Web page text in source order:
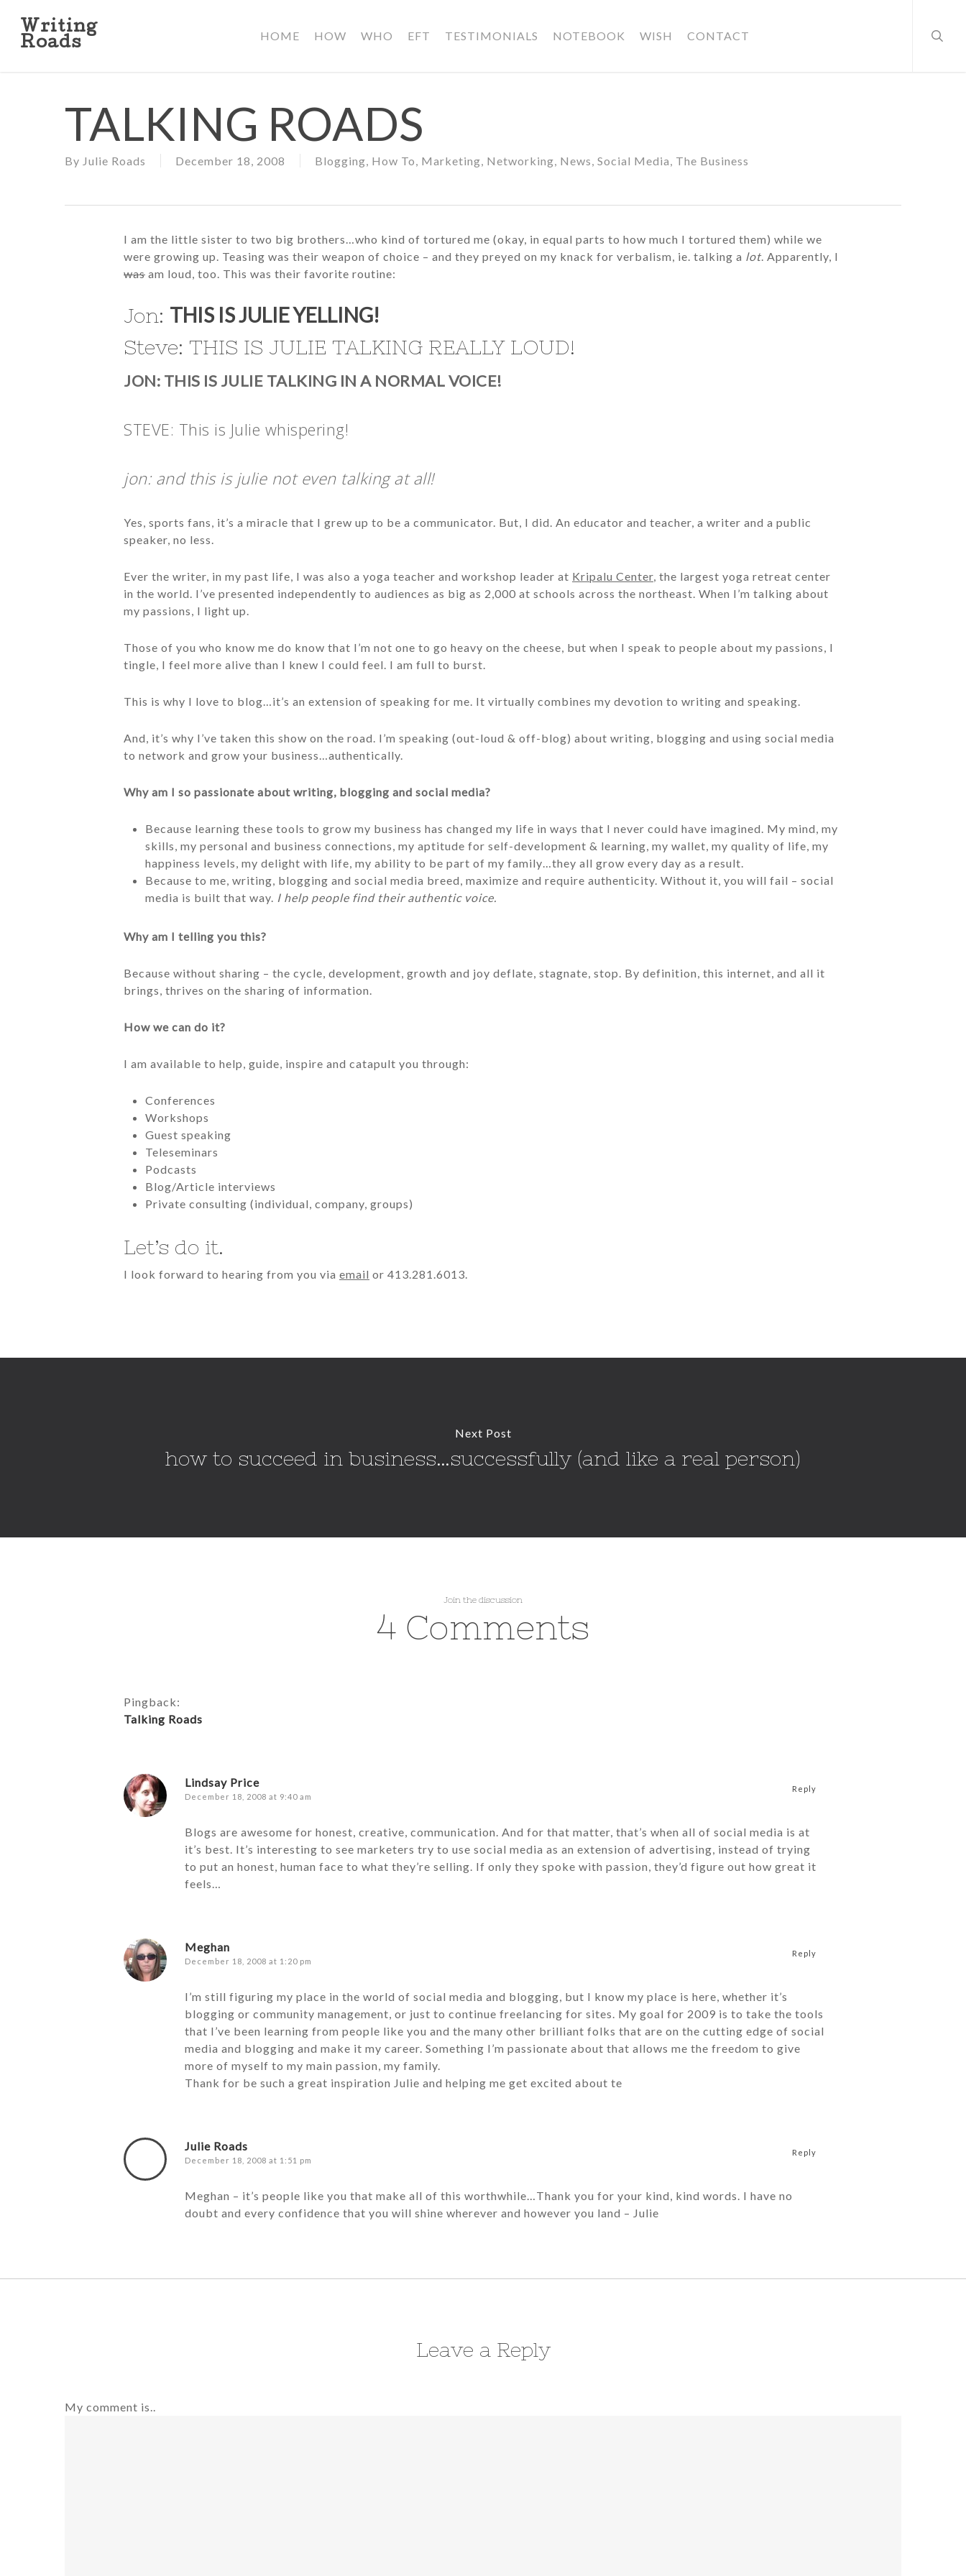
main
Writing
Roads
HOME HOW WHO EFT TESTIMONIALS NOTEBOOK WISH CONTACT
TALKING ROADS
By Julie Roads December 18, 2008 Blogging, How To, Marketing, Networking, News, Social Media, The Business
I am the little sister to two big brothers…who kind of tortured me (okay, in equal parts to how much I tortured them) while we
were growing up. Teasing was their weapon of choice – and they preyed on my knack for verbalism, ie. talking a lot. Apparently, I
was am loud, too. This was their favorite routine:
Jon: THIS IS JULIE YELLING!
Steve: THIS IS JULIE TALKING REALLY LOUD!
JON: THIS IS JULIE TALKING IN A NORMAL VOICE!
STEVE: This is Julie whispering!
jon: and this is julie not even talking at all!
Yes, sports fans, it’s a miracle that I grew up to be a communicator. But, I did. An educator and teacher, a writer and a public
speaker, no less.
Ever the writer, in my past life, I was also a yoga teacher and workshop leader at Kripalu Center, the largest yoga retreat center
in the world. I’ve presented independently to audiences as big as 2,000 at schools across the northeast. When I’m talking about
my passions, I light up.
Those of you who know me do know that I’m not one to go heavy on the cheese, but when I speak to people about my passions, I
tingle, I feel more alive than I knew I could feel. I am full to burst.
This is why I love to blog…it’s an extension of speaking for me. It virtually combines my devotion to writing and speaking.
And, it’s why I’ve taken this show on the road. I’m speaking (out-loud & off-blog) about writing, blogging and using social media
to network and grow your business…authentically.
Why am I so passionate about writing, blogging and social media?
Because learning these tools to grow my business has changed my life in ways that I never could have imagined. My mind, my
skills, my personal and business connections, my aptitude for self-development & learning, my wallet, my quality of life, my
happiness levels, my delight with life, my ability to be part of my family…they all grow every day as a result.
Because to me, writing, blogging and social media breed, maximize and require authenticity. Without it, you will fail – social
media is built that way. I help people find their authentic voice.
Why am I telling you this?
Because without sharing – the cycle, development, growth and joy deflate, stagnate, stop. By definition, this internet, and all it
brings, thrives on the sharing of information.
How we can do it?
I am available to help, guide, inspire and catapult you through:
Conferences
Workshops
Guest speaking
Teleseminars
Podcasts
Blog/Article interviews
Private consulting (individual, company, groups)
Let’s do it.
I look forward to hearing from you via email or 413.281.6013.
Next Post
how to succeed in business…successfully (and like a real person)
Join the discussion
4 Comments
Pingback:
Talking Roads
Lindsay Price
December 18, 2008 at 9:40 am
Blogs are awesome for honest, creative, communication. And for that matter, that’s when all of social media is at
it’s best. It’s interesting to see marketers try to use social media as an extension of advertising, instead of trying
to put an honest, human face to what they’re selling. If only they spoke with passion, they’d figure out how great it
feels…
Reply
Meghan
December 18, 2008 at 1:20 pm
I’m still figuring my place in the world of social media and blogging, but I know my place is here, whether it’s
blogging or community management, or just to continue freelancing for sites. My goal for 2009 is to take the tools
that I’ve been learning from people like you and the many other brilliant folks that are on the cutting edge of social
media and blogging and make it my career. Something I’m passionate about that allows me the freedom to give
more of myself to my main passion, my family.
Thank for be such a great inspiration Julie and helping me get excited about te
Reply
Julie Roads
December 18, 2008 at 1:51 pm
Meghan – it’s people like you that make all of this worthwhile…Thank you for your kind, kind words. I have no
doubt and every confidence that you will shine wherever and however you land – Julie
Reply
Leave a Reply
My comment is..